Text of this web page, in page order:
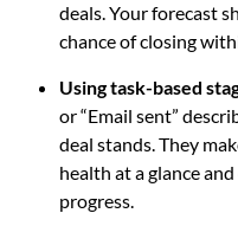
deals. Your forecast
chance of closing
Using task-based
or “Email sent”
deal stands. They
health at a glance
progress.